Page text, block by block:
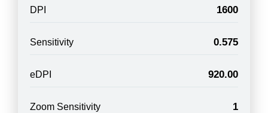
DPI 1600
Sensitivity 0.575
eDPI 920.00
Zoom Sensitivity 1